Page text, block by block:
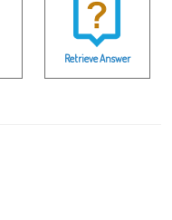
Retrieve Answer